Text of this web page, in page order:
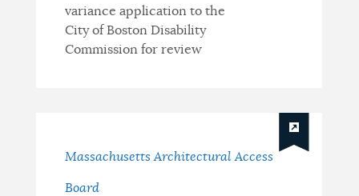
variance application to the
City of Boston Disability
Commission for review
Massachusetts Architectural Access
Board